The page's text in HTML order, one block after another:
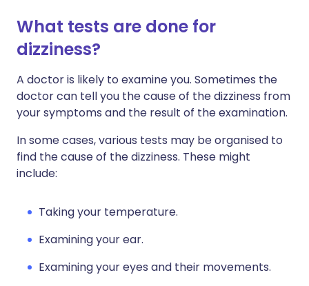
What tests are done for
dizziness?
A doctor is likely to examine you. Sometimes the
doctor can tell you the cause of the dizziness from
your symptoms and the result of the examination.
In some cases, various tests may be organised to
find the cause of the dizziness. These might
include:
Taking your temperature.
Examining your ear.
Examining your eyes and their movements.